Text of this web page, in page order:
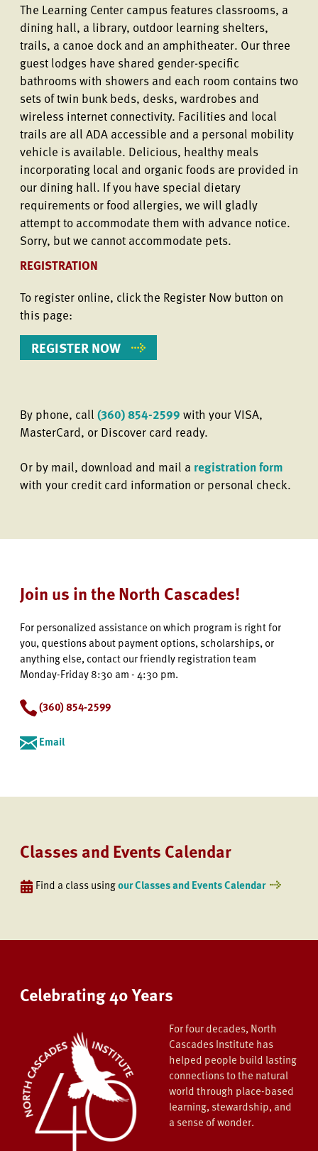
The Learning Center campus features classrooms, a
dining hall, a library, outdoor learning shelters,
trails, a canoe dock and an amphitheater. Our three
guest lodges have shared gender-specific
bathrooms with showers and each room contains two
sets of twin bunk beds, desks, wardrobes and
wireless internet connectivity. Facilities and local
trails are all ADA accessible and a personal mobility
vehicle is available. Delicious, healthy meals
incorporating local and organic foods are provided in
our dining hall. If you have special dietary
requirements or food allergies, we will gladly
attempt to accommodate them with advance notice.
Sorry, but we cannot accommodate pets.
REGISTRATION
To register online, click the Register Now button on
this page:
REGISTER NOW
By phone, call (360) 854-2599 with your VISA,
MasterCard, or Discover card ready.
Or by mail, download and mail a registration form
with your credit card information or personal check.
Join us in the North Cascades!
For personalized assistance on which program is right for
you, questions about payment options, scholarships, or
anything else, contact our friendly registration team
Monday-Friday 8:30 am - 4:30 pm.
(360) 854-2599
Email
Classes and Events Calendar
Find a class usingour Classes and Events Calendar
Celebrating 40 Years
For four decades, North
Cascades Institute has
helped people build lasting
connections to the natural
world through place-based
learning, stewardship, and
a sense of wonder.